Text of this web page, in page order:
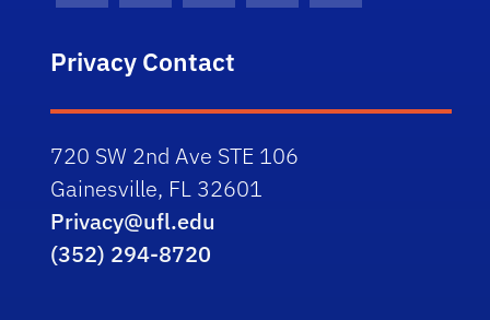
Privacy Contact
720 SW 2nd Ave STE 106
Gainesville, FL 32601
Privacy@ufl.edu
(352) 294-8720